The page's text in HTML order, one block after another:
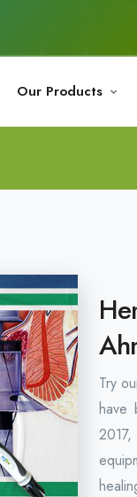
Our Products
Try
have